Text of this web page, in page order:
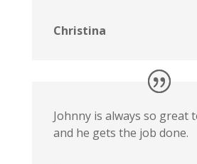
Christina
Johnny is always so great
and he gets the job done.